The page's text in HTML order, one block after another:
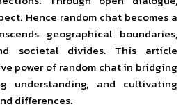
Hence random chat becomes a
geographical boundaries,
societal divides. This article
power of random chat in bridging
understanding, and cultivating
differences.